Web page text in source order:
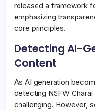
released a framework
emphasizing
core principles.
Detecting AI-
Content
As AI generation
detecting NSFW
challenging. However,